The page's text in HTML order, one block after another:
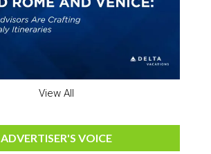
View All
ADVERTISER'S VOICE